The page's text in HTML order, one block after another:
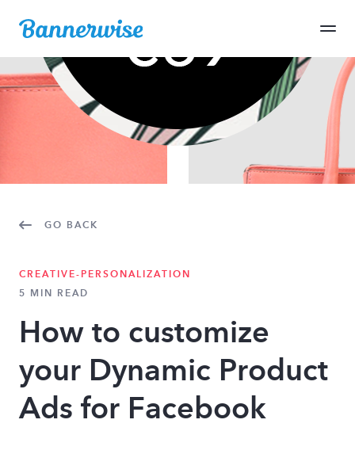
GO BACK
CREATIVE-PERSONALIZATION
5 MIN READ
How to customize
your Dynamic Product
Ads for Facebook